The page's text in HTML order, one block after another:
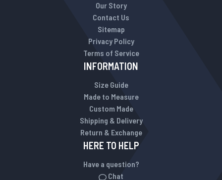
Our Story
Contact Us
Sitemap
Privacy Policy
Terms of Service
INFORMATION
Size Guide
Made to Measure
Custom Made
Shipping & Delivery
Return & Exchange
HERE TO HELP
Have a question?
Chat